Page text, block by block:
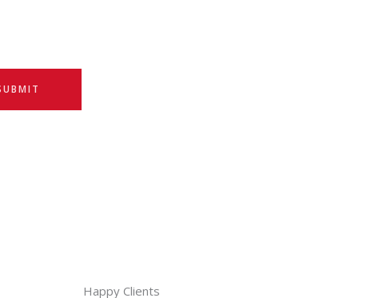
Happy Clients